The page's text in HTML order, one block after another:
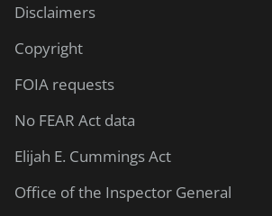
Disclaimers
Copyright
FOIA requests
No FEAR Act data
Elijah E. Cummings Act
Office of the Inspector General